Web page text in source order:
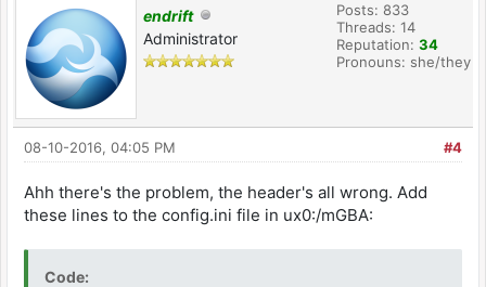
endrift
Administrator
Posts: 833
Threads: 14
Reputation: 34
Pronouns: she/they
#4
08-10-2016, 04:05 PM
Ahh there's the problem, the header's all wrong. Add
these lines to the config.ini file in ux0:/mGBA:
Code: